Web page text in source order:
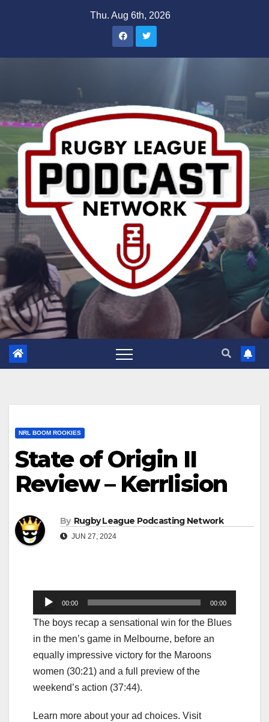
Thu. Aug 6th, 2026
NRL BOOM ROOKIES
State of Origin II
Review – Kerrlision
By Rugby League Podcasting Network
JUN 27, 2024
Audio
Player
00:00 00:00
The boys recap a sensational win for the Blues
in the men’s game in Melbourne, before an
equally impressive victory for the Maroons
women (30:21) and a full preview of the
weekend’s action (37:44).
Learn more about your ad choices. Visit